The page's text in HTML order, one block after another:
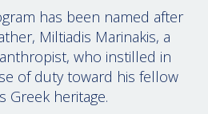
has been named after
Miltiadis Marinakis, a
who instilled in
of duty toward his fellow
Greek heritage.